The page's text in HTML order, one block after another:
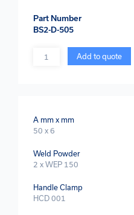
Part Number
BS2-D-505
Add to quote
A mm x mm
50 x 6
Weld Powder
2 x WEP 150
Handle Clamp
HCD 001